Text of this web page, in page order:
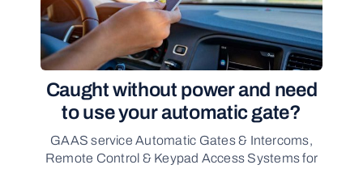
Caught without power and need
to use your automatic gate?
GAAS service Automatic Gates & Intercoms,
Remote Control & Keypad Access Systems for